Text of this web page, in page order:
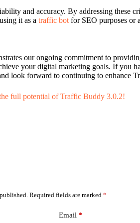
and accuracy. By addressing these
it as a traffic bot for SEO purposes or
our ongoing commitment to
your digital marketing goals. If you
look forward to continuing to enhance
full potential of Traffic Buddy 3.0.2!
Required fields are marked *
Email *